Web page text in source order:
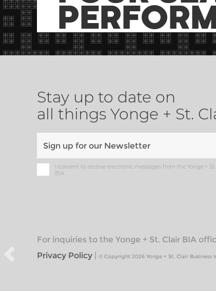
Stay up to date on
all things Yonge + St.
I consent to receive electronic messages from the Yonge + St.
BIA
For inquiries to the Yonge + St. Clair BIA
Privacy Policy | © Copyright 2026 Yonge + St. Clair Business